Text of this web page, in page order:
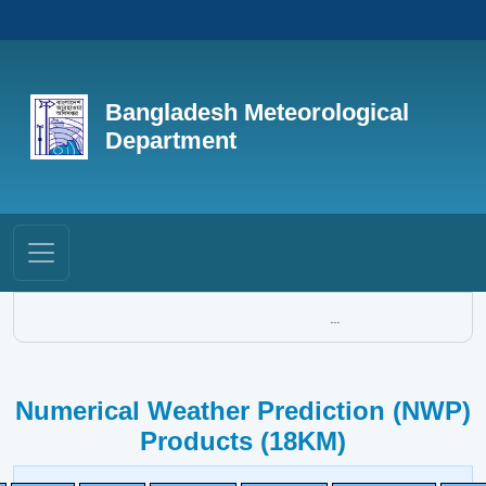
Bangladesh Meteorological
Department
...
Numerical Weather Prediction (NWP)
Products (18KM)